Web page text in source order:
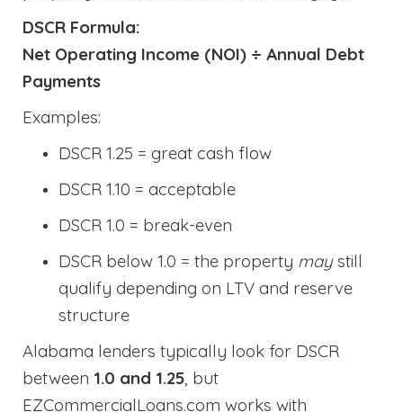
DSCR Formula:
Net Operating Income (NOI) ÷ Annual Debt
Payments
Examples:
DSCR 1.25 = great cash flow
DSCR 1.10 = acceptable
DSCR 1.0 = break-even
DSCR below 1.0 = the property maystill
qualify depending on LTV and reserve
structure
Alabama lenders typically look for DSCR
between 1.0 and 1.25, but
EZCommercialLoans.com works with